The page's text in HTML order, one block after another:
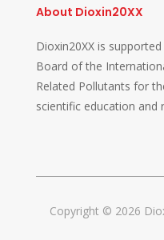
About Dioxin20XX
Dioxin20XX is
Board of the
Related Pollutants for
scientific education and
Copyright © 2026